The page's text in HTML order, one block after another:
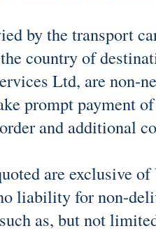
by the transport
country of
Ltd, are non-
prompt payment
and additional
are exclusive
liability for non-
as, but not